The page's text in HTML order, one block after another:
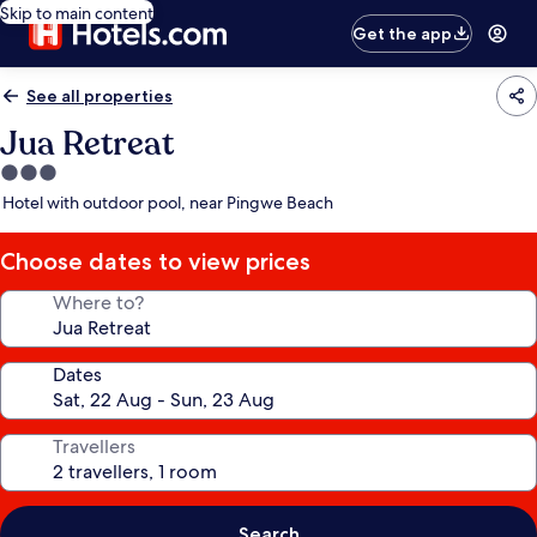
Skip to main content
Get the app
See all properties
Jua Retreat
3.0
star
Hotel with outdoor pool, near Pingwe Beach
Choose dates to view prices
Where to?
Dates
Travellers